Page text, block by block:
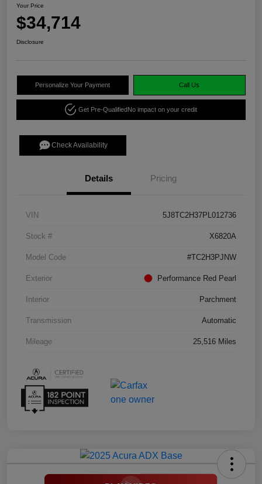
Your Price
$34,714
Disclosure
Personalize Your Payment Call Us
Get Pre-QualifiedNo impact on your credit
Check Availability
Details Pricing
VIN 5J8TC2H37PL012736
Stock # X6820A
Model Code #TC2H3PJNW
Exterior Performance Red Pearl
Interior Parchment
Transmission Automatic
Mileage 25,516 Miles